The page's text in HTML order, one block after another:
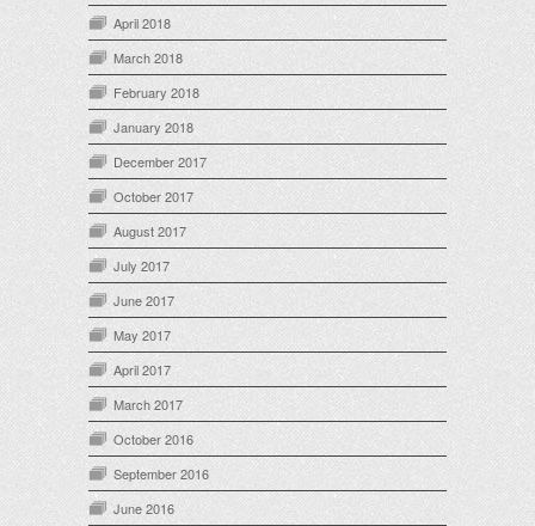
April 2018
March 2018
February 2018
January 2018
December 2017
October 2017
August 2017
July 2017
June 2017
May 2017
April 2017
March 2017
October 2016
September 2016
June 2016